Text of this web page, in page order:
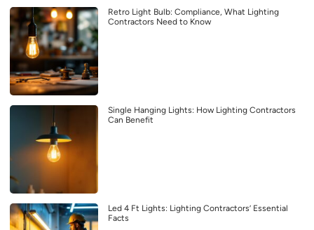
Retro Light Bulb: Compliance, What Lighting
Contractors Need to Know
Single Hanging Lights: How Lighting Contractors
Can Benefit
Led 4 Ft Lights: Lighting Contractors’ Essential
Facts